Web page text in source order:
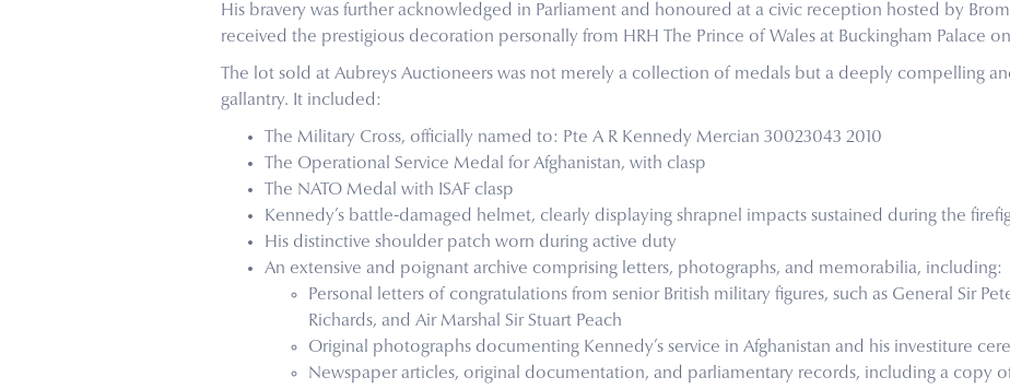
His bravery was further acknowledged in Parliament and honoured at a civic reception hosted by
received the prestigious decoration personally from HRH The Prince of Wales at Buckingham Palace
The lot sold at Aubreys Auctioneers was not merely a collection of medals but a deeply compelling
gallantry. It included:
The Military Cross, officially named to: Pte A R Kennedy Mercian 30023043 2010
The Operational Service Medal for Afghanistan, with clasp
The NATO Medal with ISAF clasp
Kennedy’s battle-damaged helmet, clearly displaying shrapnel impacts sustained during the
His distinctive shoulder patch worn during active duty
An extensive and poignant archive comprising letters, photographs, and memorabilia, including:
Personal letters of congratulations from senior British military figures, such as General Sir
Richards, and Air Marshal Sir Stuart Peach
Original photographs documenting Kennedy’s service in Afghanistan and his investiture
Newspaper articles, original documentation, and parliamentary records, including a copy